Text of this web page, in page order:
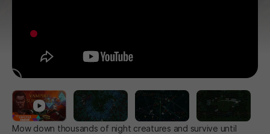
Mow down thousands of night creatures and survive until